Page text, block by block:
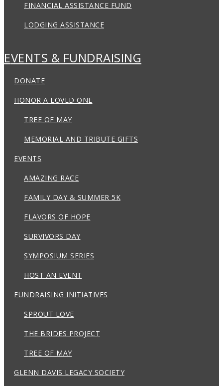
FINANCIAL ASSISTANCE FUND
LODGING ASSISTANCE
EVENTS & FUNDRAISING
DONATE
HONOR A LOVED ONE
TREE OF MAY
MEMORIAL AND TRIBUTE GIFTS
EVENTS
AMAZING RACE
FAMILY DAY & SUMMER 5K
FLAVORS OF HOPE
SURVIVORS DAY
SYMPOSIUM SERIES
HOST AN EVENT
FUNDRAISING INITIATIVES
SPROUT LOVE
THE BRIDES PROJECT
TREE OF MAY
GLENN DAVIS LEGACY SOCIETY